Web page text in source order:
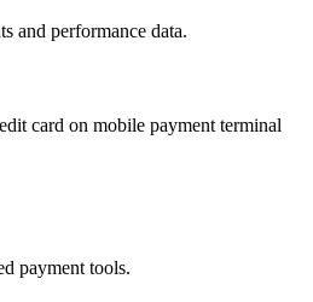
and performance data.
payment tools.